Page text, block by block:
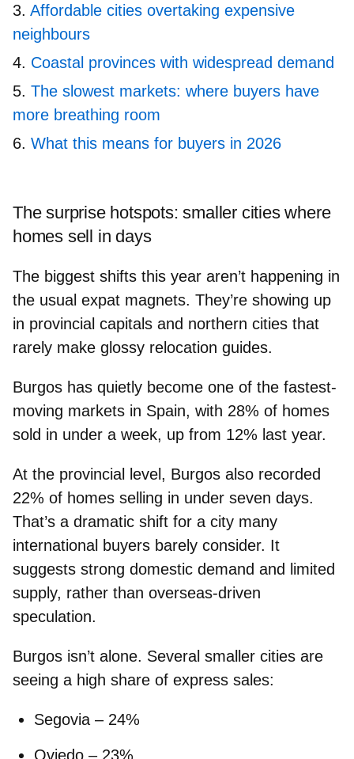
Affordable cities overtaking expensive
neighbours
Coastal provinces with widespread demand
The slowest markets: where buyers have
more breathing room
What this means for buyers in 2026
The surprise hotspots: smaller cities where
homes sell in days
The biggest shifts this year aren’t happening in
the usual expat magnets. They’re showing up
in provincial capitals and northern cities that
rarely make glossy relocation guides.
Burgos has quietly become one of the fastest-
moving markets in Spain, with 28% of homes
sold in under a week, up from 12% last year.
At the provincial level, Burgos also recorded
22% of homes selling in under seven days.
That’s a dramatic shift for a city many
international buyers barely consider. It
suggests strong domestic demand and limited
supply, rather than overseas-driven
speculation.
Burgos isn’t alone. Several smaller cities are
seeing a high share of express sales:
Segovia – 24%
Oviedo – 23%